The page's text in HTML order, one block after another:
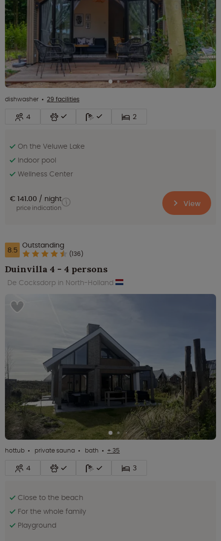
dishwasher 29 facilities
4 2
On the Veluwe Lake
Indoor pool
Wellness Center
€ 141.00 night
price indication View
8.5 Outstanding
(136)
Duinvilla 4 - 4 persons
De Cocksdorp in North-Holland
hottub private sauna bath + 35
4 3
Close to the beach
For the whole family
Playground